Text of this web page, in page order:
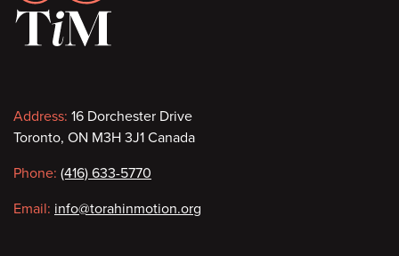
Contact
information
Address: 16 Dorchester Drive
Toronto, ON M3H 3J1 Canada
Phone: (416) 633-5770
Email: info@torahinmotion.org